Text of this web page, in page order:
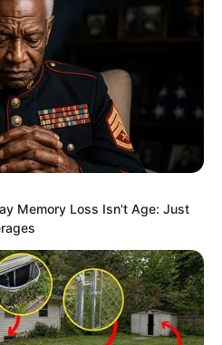
family has already
Xin hesitated for
stepped forward to
undoubtedly the
for Tian Guanyu
knew about Tang
Village.
Old Lady was
Memory Loss Isn't Age: Just